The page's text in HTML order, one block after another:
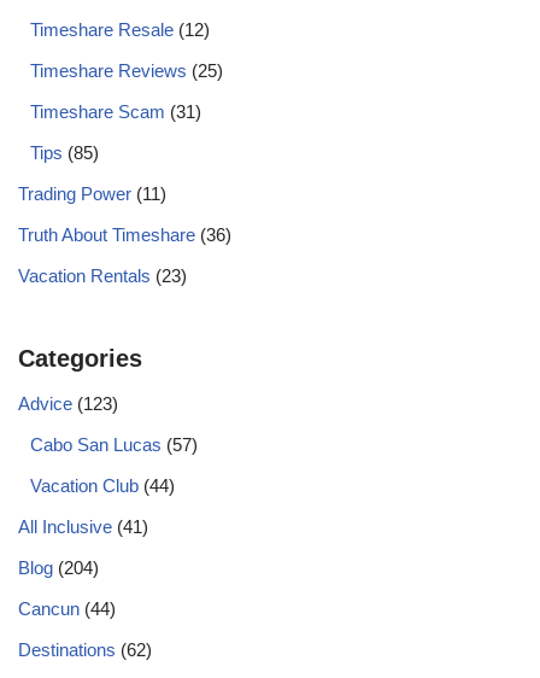
Timeshare Resale (12)
Timeshare Reviews (25)
Timeshare Scam (31)
Tips (85)
Trading Power (11)
Truth About Timeshare (36)
Vacation Rentals (23)
Categories
Advice (123)
Cabo San Lucas (57)
Vacation Club (44)
All Inclusive (41)
Blog (204)
Cancun (44)
Destinations (62)